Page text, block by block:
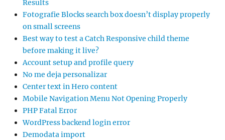
Results
Fotografie Blocks search box doesn’t display properly
on small screens
Best way to test a Catch Responsive child theme
before making it live?
Account setup and profile query
No me deja personalizar
Center text in Hero content
Mobile Navigation Menu Not Opening Properly
PHP Fatal Error
WordPress backend login error
Demodata import